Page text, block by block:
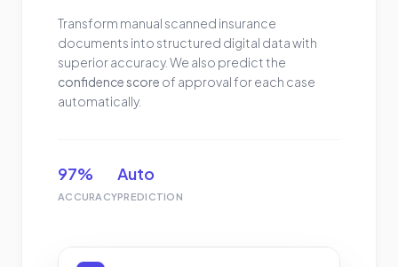
Transform manual scanned insurance
documents into structured digital data with
superior accuracy. We also predict the
confidence score of approval for each case
automatically.
97%
ACCURACY
Auto
PREDICTION